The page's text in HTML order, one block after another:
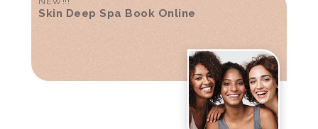
Skin Deep Spa Book Online